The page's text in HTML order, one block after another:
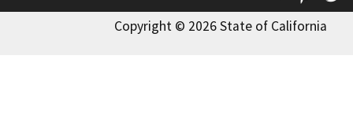
Copyright © 2026 State of California